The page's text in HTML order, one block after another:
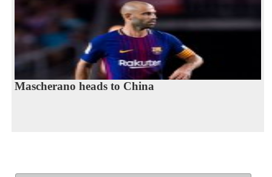
Mascherano heads to China